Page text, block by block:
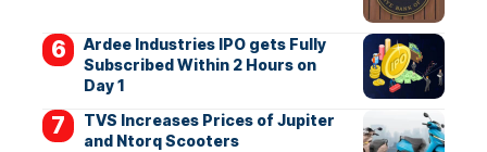
Ardee Industries IPO gets Fully
Subscribed Within 2 Hours on
Day 1
TVS Increases Prices of Jupiter
and Ntorq Scooters